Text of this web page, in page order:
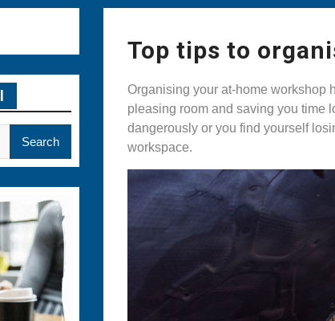
Top tips to
Organising your at-home workshop
pleasing room and saving you time
dangerously or you find yourself
workspace.